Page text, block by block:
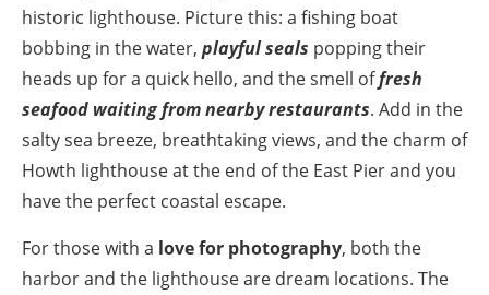
historic lighthouse. Picture this: a fishing boat
bobbing in the water, playful seals popping their
heads up for a quick hello, and the smell offresh
seafood waiting from nearby restaurants. Add in the
salty sea breeze, breathtaking views, and the charm of
Howth lighthouse at the end of the East Pier and you
have the perfect coastal escape.
For those with a love for photography, both the
harbor and the lighthouse are dream locations. The